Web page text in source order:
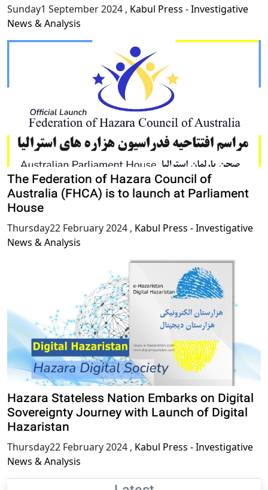
Sunday1 September 2024 , Kabul Press - Investigative
News & Analysis
The Federation of Hazara Council of
Australia (FHCA) is to launch at Parliament
House
Thursday22 February 2024 , Kabul Press - Investigative
News & Analysis
Hazara Stateless Nation Embarks on Digital
Sovereignty Journey with Launch of Digital
Hazaristan
Thursday22 February 2024 , Kabul Press - Investigative
News & Analysis